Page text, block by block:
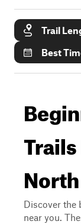
Trail
Best
Discover the
near you.